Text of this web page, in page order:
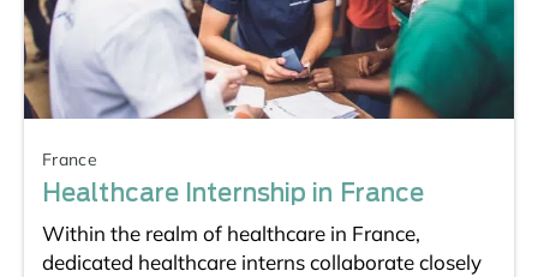
France
Healthcare Internship in France
Within the realm of healthcare in France,
dedicated healthcare interns collaborate closely